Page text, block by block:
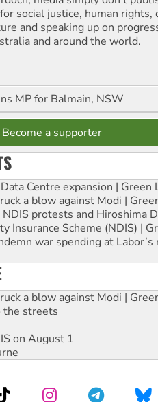
social justice, human rights,
and speaking up on
and around the world.
MP for Balmain, NSW
Become a supporter
Centre expansion | Green
a blow against Modi |
protests and Hiroshima
Insurance Scheme (NDIS) |
war spending at Labor’s
a blow against Modi |
the streets
on August 1